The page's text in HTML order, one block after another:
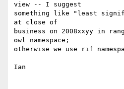
view -- I suggest
something like "least
at close of
business on 2008xxyy in
owl namespace;
otherwise we use rif
Ian